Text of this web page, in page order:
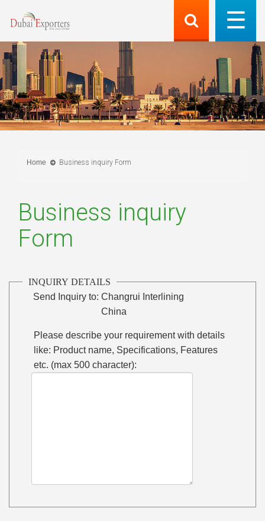
Home Business inquiry Form
Business inquiry
Form
INQUIRY DETAILS
Send Inquiry to: Changrui Interlining
China
Please describe your requirement with details
like: Product name, Specifications, Features
etc. (max 500 character):